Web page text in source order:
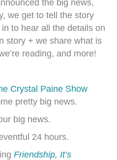
the big news,
we get to tell the story
to hear all the details on
story + we share what is
reading, and more!
Crystal Paine Show
pretty big news.
big news.
24 hours.
Friendship, It’s